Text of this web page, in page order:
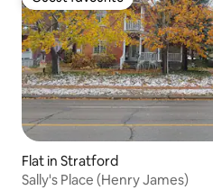
Guest favourite
Flat in Stratford
Sally's Place (Henry James)